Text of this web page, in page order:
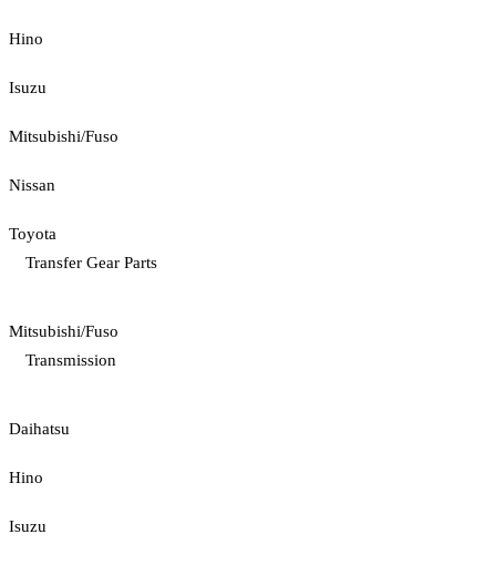
Hino
Isuzu
Mitsubishi/Fuso
Nissan
Toyota
Transfer Gear Parts
Mitsubishi/Fuso
Transmission
Daihatsu
Hino
Isuzu